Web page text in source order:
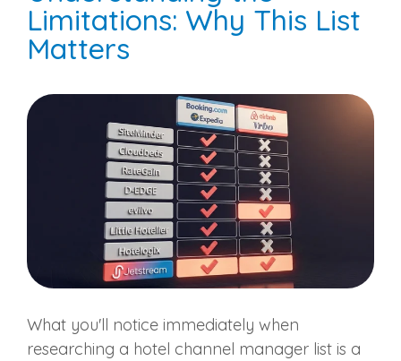
Limitations: Why This List
Matters
What you'll notice immediately when
researching a hotel channel manager list is a